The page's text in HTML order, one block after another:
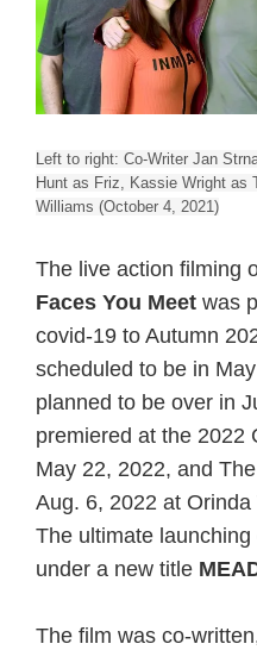
Left to right: Co-Writer Jan
Hunt as Friz, Kassie Wright as
Williams (October 4, 2021)
The live action filming
Faces You Meet was
covid-19 to Autumn
scheduled to be in
planned to be over in
premiered at the 2022
May 22, 2022, and
Aug. 6, 2022 at
The ultimate
under a new title
The film was co-